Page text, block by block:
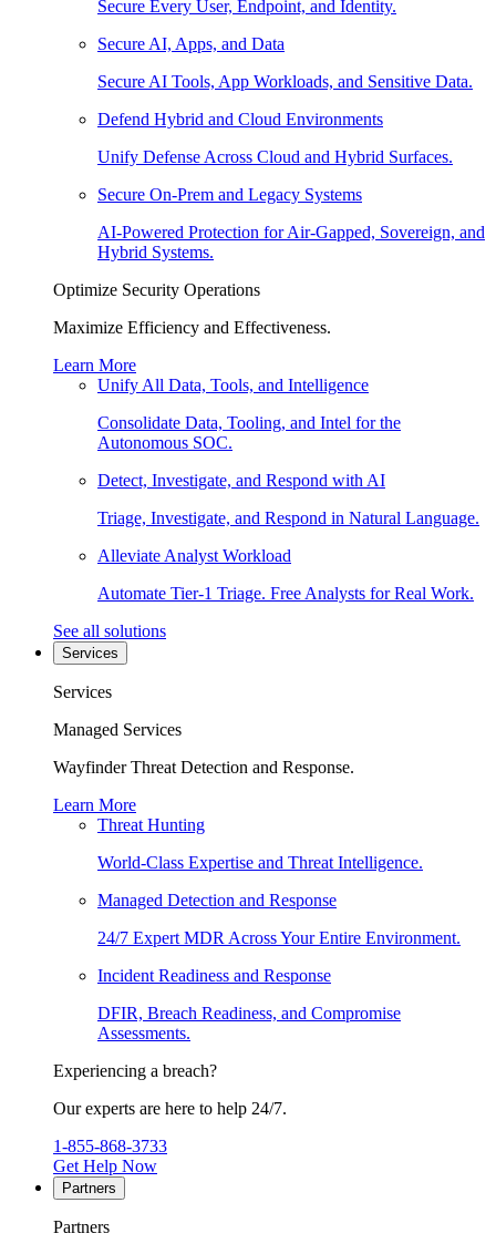
Secure Every User, Endpoint, and Identity.
Secure AI, Apps, and Data
Secure AI Tools, App Workloads, and Sensitive Data.
Defend Hybrid and Cloud Environments
Unify Defense Across Cloud and Hybrid Surfaces.
Secure On-Prem and Legacy Systems
AI-Powered Protection for Air-Gapped, Sovereign, and
Hybrid Systems.
Optimize Security Operations
Maximize Efficiency and Effectiveness.
Learn More
Unify All Data, Tools, and Intelligence
Consolidate Data, Tooling, and Intel for the
Autonomous SOC.
Detect, Investigate, and Respond with AI
Triage, Investigate, and Respond in Natural Language.
Alleviate Analyst Workload
Automate Tier-1 Triage. Free Analysts for Real Work.
See all solutions
Services
Services
Managed Services
Wayfinder Threat Detection and Response.
Learn More
Threat Hunting
World-Class Expertise and Threat Intelligence.
Managed Detection and Response
24/7 Expert MDR Across Your Entire Environment.
Incident Readiness and Response
DFIR, Breach Readiness, and Compromise
Assessments.
Experiencing a breach?
Our experts are here to help 24/7.
1-855-868-3733
Get Help Now
Partners
Partners